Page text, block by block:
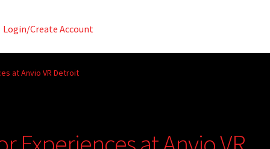
Login/Create Account
at Anvio VR Detroit